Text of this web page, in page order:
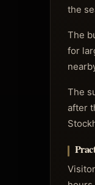
the
The
for
The
after